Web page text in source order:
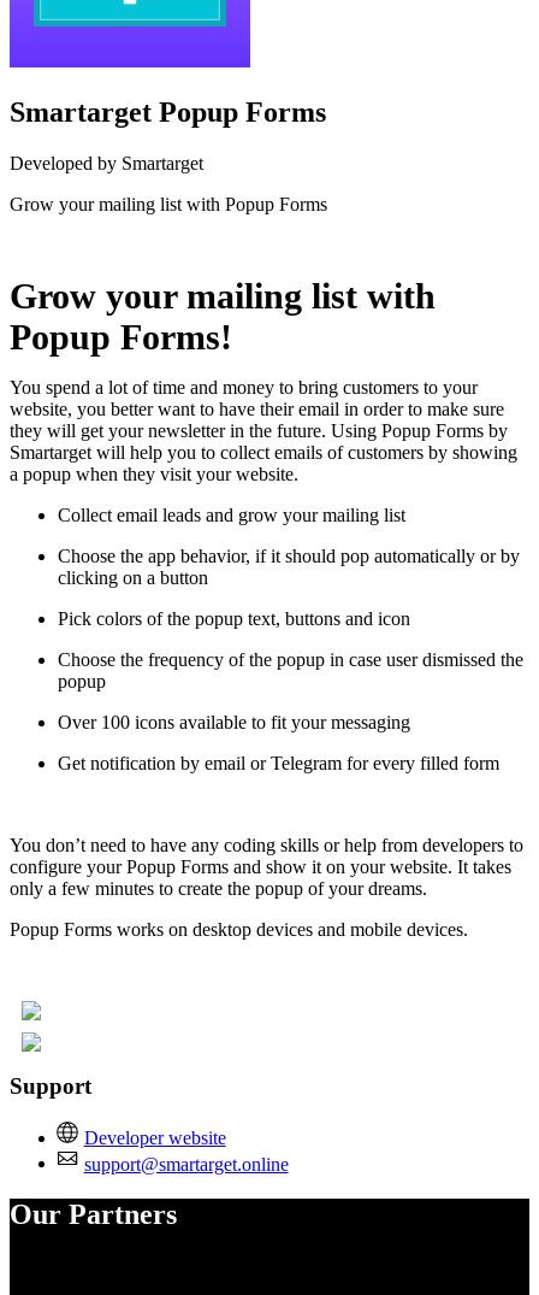
Smartarget Popup Forms
Developed by Smartarget
Grow your mailing list with Popup Forms
Grow your mailing list with
Popup Forms!
You spend a lot of time and money to bring customers to your
website, you better want to have their email in order to make sure
they will get your newsletter in the future. Using Popup Forms by
Smartarget will help you to collect emails of customers by showing
a popup when they visit your website.
Collect email leads and grow your mailing list
Choose the app behavior, if it should pop automatically or by
clicking on a button
Pick colors of the popup text, buttons and icon
Choose the frequency of the popup in case user dismissed the
popup
Over 100 icons available to fit your messaging
Get notification by email or Telegram for every filled form
You don’t need to have any coding skills or help from developers to
configure your Popup Forms and show it on your website. It takes
only a few minutes to create the popup of your dreams.
Popup Forms works on desktop devices and mobile devices.
Support
Developer website
support@smartarget.online
Our Partners